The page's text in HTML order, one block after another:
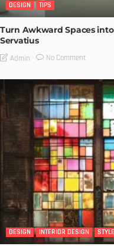
DESIGN TIPS
Turn Awkward Spaces
Servatius
Admin No Comment
DESIGN INTERIOR DESIGN STYLE